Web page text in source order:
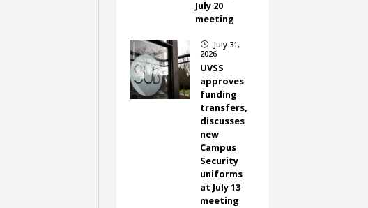
July 20
meeting
}
July 31,
2026
UVSS
approves
funding
transfers,
discusses
new
Campus
Security
uniforms
at July 13
meeting